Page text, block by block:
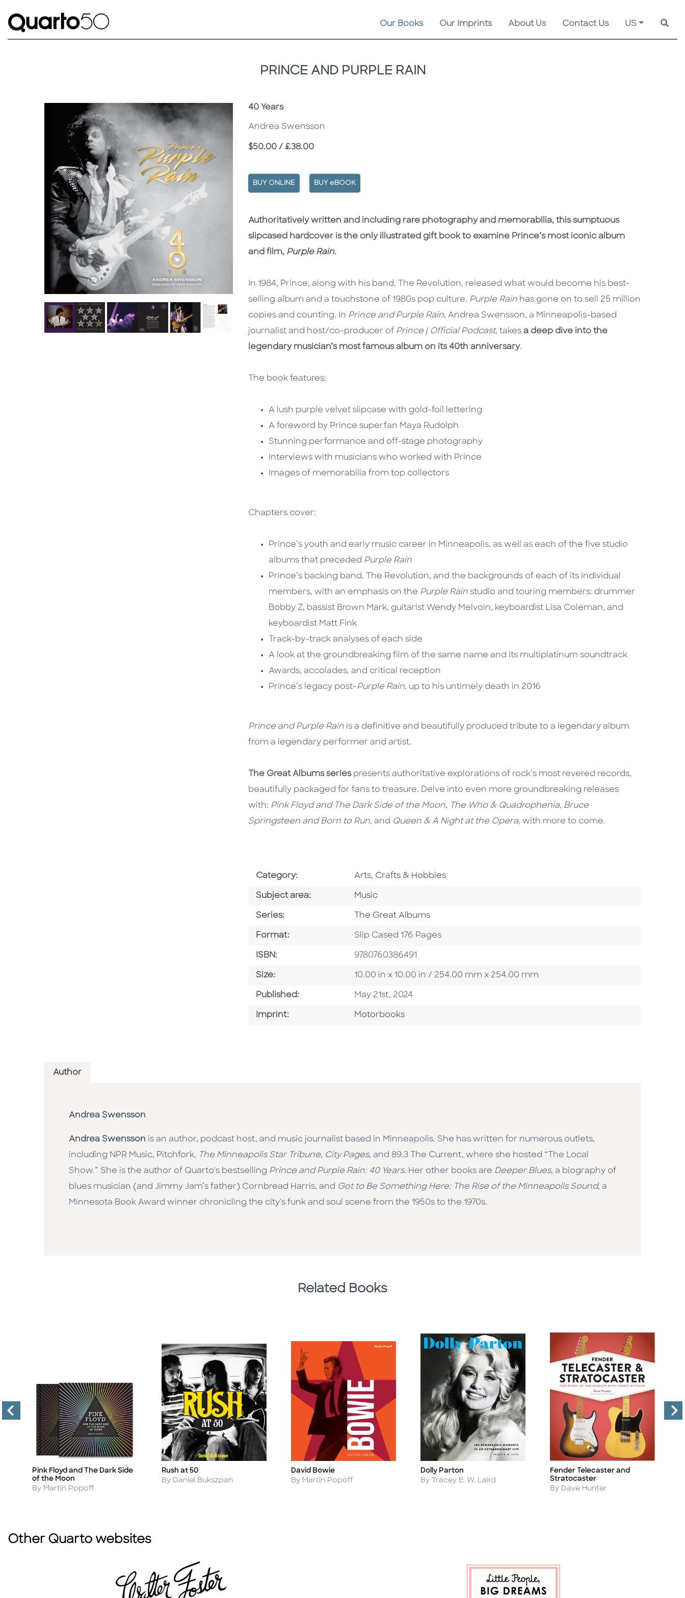
Our Books Our Imprints About Us Contact Us US
PRINCE AND PURPLE RAIN
Subtitle
40 Years
Andrea Swensson
Price
$50.00 / £38.00
BUY ONLINE BUY eBOOK
Description
Description
Authoritatively written and including rare photography and memorabilia, this sumptuous
slipcased hardcover is the only illustrated gift book to examine Prince’s most iconic album
and film, Purple Rain.
In 1984, Prince, along with his band, The Revolution, released what would become his best-
selling album and a touchstone of 1980s pop culture. Purple Rain has gone on to sell 25 million
copies and counting. In Prince and Purple Rain, Andrea Swensson, a Minneapolis-based
journalist and host/co-producer of Prince | Official Podcast, takes a deep dive into the
legendary musician’s most famous album on its 40th anniversary.
The book features:
A lush purple velvet slipcase with gold-foil lettering
A foreword by Prince superfan Maya Rudolph
Stunning performance and off-stage photography
Interviews with musicians who worked with Prince
Images of memorabilia from top collectors
Chapters cover:
Prince’s youth and early music career in Minneapolis, as well as each of the five studio
albums that preceded Purple Rain
Prince’s backing band, The Revolution, and the backgrounds of each of its individual
members, with an emphasis on the Purple Rain studio and touring members: drummer
Bobby Z, bassist Brown Mark, guitarist Wendy Melvoin, keyboardist Lisa Coleman, and
keyboardist Matt Fink
Track-by-track analyses of each side
A look at the groundbreaking film of the same name and its multiplatinum soundtrack
Awards, accolades, and critical reception
Prince’s legacy post–Purple Rain, up to his untimely death in 2016
Prince and Purple Rain is a definitive and beautifully produced tribute to a legendary album
from a legendary performer and artist.
The Great Albums seriespresents authoritative explorations of rock’s most revered records,
beautifully packaged for fans to treasure. Delve into even more groundbreaking releases
with: Pink Floyd and The Dark Side of the Moon, The Who & Quadrophenia, Bruce
Springsteen and Born to Run, and Queen & A Night at the Opera, with more to come.
Category: Go To Subject Area
Arts, Crafts & Hobbies
Subject area: Go To Category
Music
Series: Series
The Great Albums
Format: Format
Slip Cased 176 Pages
ISBN: ISBN
9780760386491
Size: Size
10.00 in x 10.00 in / 254.00 mm x 254.00 mm
Published: Published Date
May 21st, 2024
Imprint: Go To Imprint
Motorbooks
Author
Andrea Swensson
Andrea Swensson is an author, podcast host, and music journalist based in Minneapolis. She has written for numerous outlets,
including NPR Music, Pitchfork, The Minneapolis Star Tribune, City Pages, and 89.3 The Current, where she hosted “The Local
Show.” She is the author of Quarto's bestselling Prince and Purple Rain: 40 Years. Her other books are Deeper Blues, a biography of
blues musician (and Jimmy Jam’s father) Cornbread Harris, and Got to Be Something Here: The Rise of the Minneapolis Sound, a
Minnesota Book Award winner chronicling the city's funk and soul scene from the 1950s to the 1970s.
Related Books
Title
Pink Floyd and The Dark Side
of the Moon
Author
By Martin Popoff
Title
Rush at 50
Author
By Daniel Bukszpan
Title
David Bowie
Author
By Martin Popoff
Title
Dolly Parton
Author
By Tracey E. W. Laird
Title
Fender Telecaster and
Stratocaster
Author
By Dave Hunter
Other Quarto websites